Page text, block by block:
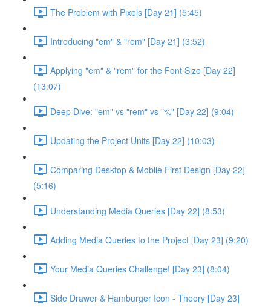
The Problem with Pixels [Day 21] (5:45)
Introducing "em" & "rem" [Day 21] (3:52)
Applying "em" & "rem" for the Font Size [Day 22]
(13:07)
Deep Dive: "em" vs "rem" vs "%" [Day 22] (9:04)
Updating the Project Units [Day 22] (10:03)
Comparing Desktop & Mobile First Design [Day 22]
(5:16)
Understanding Media Queries [Day 22] (8:53)
Adding Media Queries to the Project [Day 23] (9:20)
Your Media Queries Challenge! [Day 23] (8:04)
Side Drawer & Hamburger Icon - Theory [Day 23]